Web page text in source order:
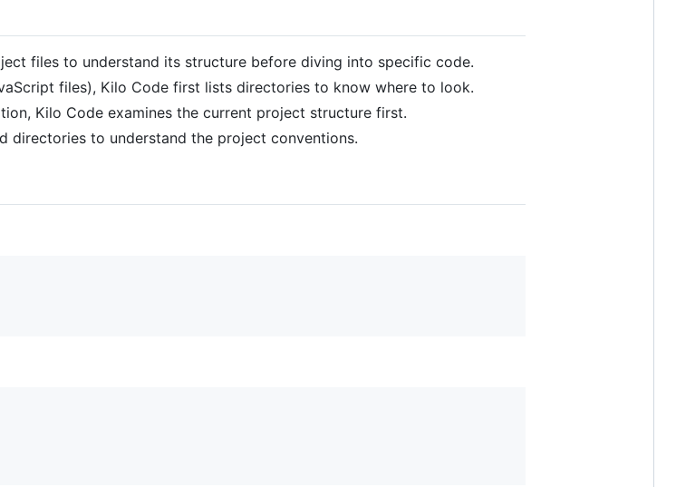
files to understand its structure before diving into specific code.
files), Kilo Code first lists directories to know where to look.
Kilo Code examines the current project structure first.
directories to understand the project conventions.